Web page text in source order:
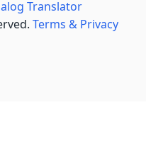
Translator
Terms & Privacy